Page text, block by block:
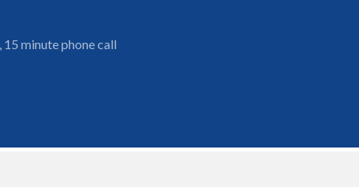
minute phone call